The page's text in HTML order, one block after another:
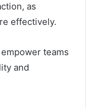
as
effectively.
teams
and